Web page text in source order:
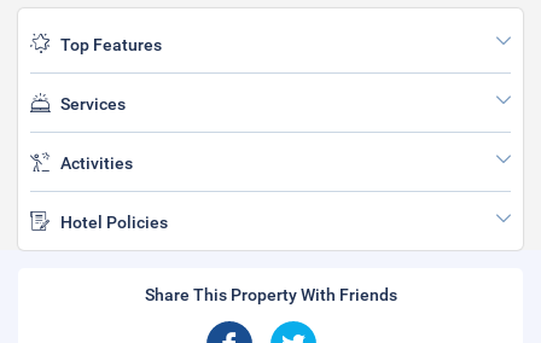
Top Features
Services
Activities
Hotel Policies
Share This Property With Friends